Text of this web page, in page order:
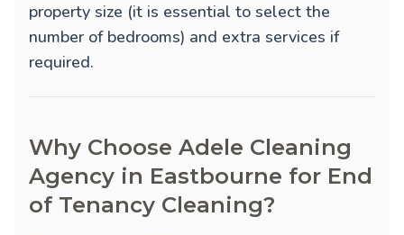
property size (it is essential to select the
number of bedrooms) and extra services if
required.
Why Choose Adele Cleaning
Agency in Eastbourne for End
of Tenancy Cleaning?